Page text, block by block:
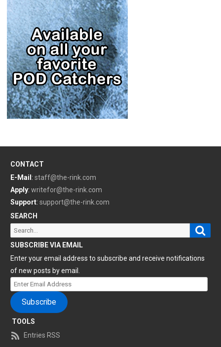
CONTACT
E-Mail : staff@the-rink.com
Apply: writefor@the-rink.com
Support: support@the-rink.com
SEARCH
Search
for:
SUBSCRIBE VIA EMAIL
Enter your email address to subscribe and receive notifications
of new posts by email.
Enter
Email
Address
Subscribe
TOOLS
Entries RSS